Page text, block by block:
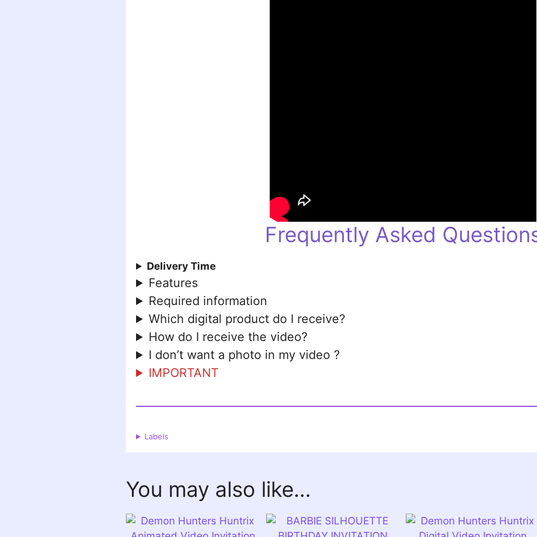
Frequently Asked
Delivery Time
Features
Required information
Which digital product do I receive?
How do I receive the video?
I don’t want a photo in my video ?
IMPORTANT
Labels
You may also like…